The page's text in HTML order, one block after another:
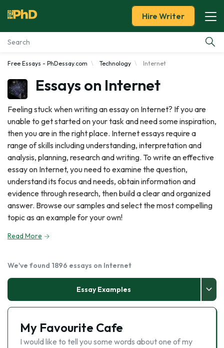
Essay Examples
Services
Tools
Blog
About Us
Hire Writer
Free Essays - PhDessay.com Technology Internet
Essays on Internet
Feeling stuck when writing an essay on Internet? If you are
unable to get started on your task and need some inspiration,
then you are in the right place. Internet essays require a
range of skills including understanding, interpretation and
analysis, planning, research and writing. To write an effective
essay on Internet, you need to examine the question,
understand its focus and needs, obtain information and
evidence through research, then build a clear and organized
answer. Browse our samples and select the most compelling
topic as an example for your own!
Read More
We've found 1896 essays on Internet
Essay Examples
My Favourite Cafe
I would like to tell you some words about one of my